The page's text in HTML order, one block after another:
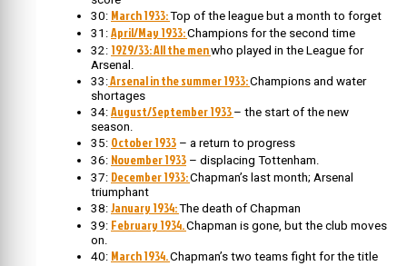
30: March 1933:Top of the league but a month to forget
31: April/May 1933:Champions for the second time
32: 1929/33: All the menwho played in the League for
Arsenal.
33:Arsenal in the summer 1933:Champions and water
shortages
34: August/September 1933 – the start of the new
season.
35: October 1933 – a return to progress
36: November 1933 – displacing Tottenham.
37: December 1933:Chapman’s last month; Arsenal
triumphant
38: January 1934:The death of Chapman
39: February 1934.Chapman is gone, but the club moves
on.
40: March 1934.Chapman’s two teams fight for the title